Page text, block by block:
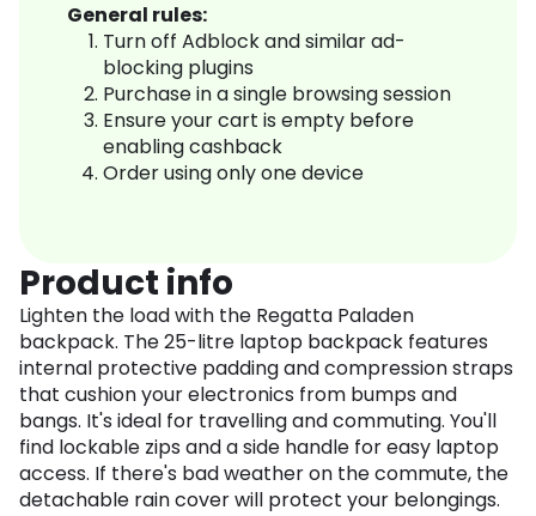
General rules:
Turn off Adblock and similar ad-
blocking plugins
Purchase in a single browsing session
Ensure your cart is empty before
enabling cashback
Order using only one device
Product info
Lighten the load with the Regatta Paladen
backpack. The 25-litre laptop backpack features
internal protective padding and compression straps
that cushion your electronics from bumps and
bangs. It's ideal for travelling and commuting. You'll
find lockable zips and a side handle for easy laptop
access. If there's bad weather on the commute, the
detachable rain cover will protect your belongings.